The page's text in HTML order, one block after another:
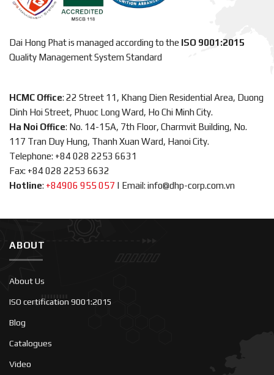
Dai Hong Phat is managed according to the ISO 9001:2015
Quality Management System Standard
HCMC Office: 22 Street 11, Khang Dien Residential Area, Duong
Dinh Hoi Street, Phuoc Long Ward, Ho Chi Minh City.
Ha Noi Office: No. 14-15A, 7th Floor, Charmvit Building, No.
117 Tran Duy Hung, Thanh Xuan Ward, Hanoi City.
Telephone: +84 028 2253 6631
Fax: +84 028 2253 6632
Hotline: +84906 955 057 | Email: info@dhp-corp.com.vn
ABOUT
About Us
ISO certification 9001:2015
Blog
Catalogues
Video